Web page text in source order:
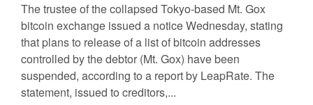
The trustee of the collapsed Tokyo-based Mt. Gox
bitcoin exchange issued a notice Wednesday, stating
that plans to release of a list of bitcoin addresses
controlled by the debtor (Mt. Gox) have been
suspended, according to a report by LeapRate. The
statement, issued to creditors,...